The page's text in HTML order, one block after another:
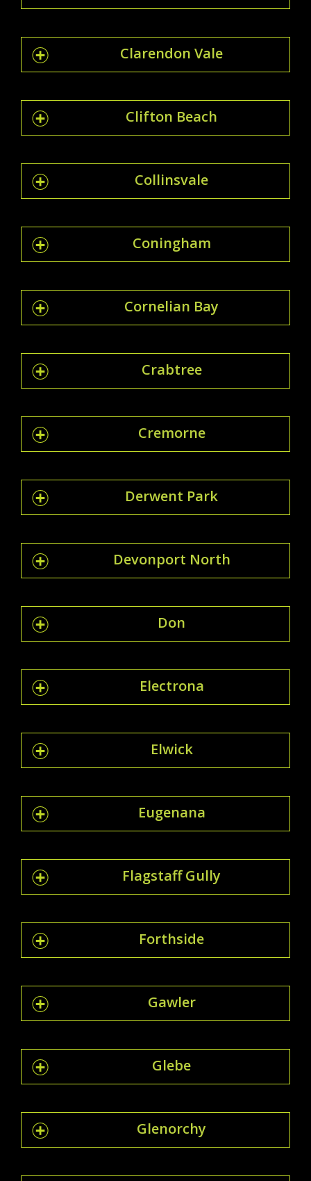
Clarendon Vale
Clifton Beach
Collinsvale
Coningham
Cornelian Bay
Crabtree
Cremorne
Derwent Park
Devonport North
Don
Electrona
Elwick
Eugenana
Flagstaff Gully
Forthside
Gawler
Glebe
Glenorchy